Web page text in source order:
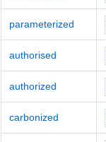
parameterized
authorised
authorized
carbonized